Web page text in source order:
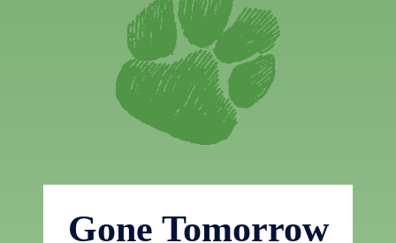
Gone Tomorrow